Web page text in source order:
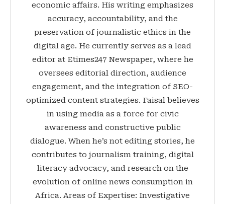
economic affairs. His writing emphasizes
accuracy, accountability, and the
preservation of journalistic ethics in the
digital age. He currently serves as a lead
editor at Etimes247 Newspaper, where he
oversees editorial direction, audience
engagement, and the integration of SEO-
optimized content strategies. Faisal believes
in using media as a force for civic
awareness and constructive public
dialogue. When he’s not editing stories, he
contributes to journalism training, digital
literacy advocacy, and research on the
evolution of online news consumption in
Africa. Areas of Expertise: Investigative